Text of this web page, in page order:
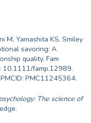
M, Yamashita KS, Smiley
savoring: A
quality. Fam
10.1111/famp.12989.
PMC11245364.
The science of